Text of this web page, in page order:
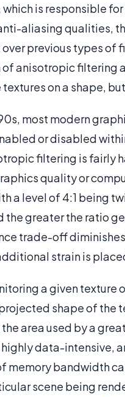
is responsible
aliasing qualities,
previous types of
anisotropic filtering
on a shape,
most modern
or disabled
filtering is fairly
quality or
a level of 4:1 being
greater the ratio
trade-off
strain is
a given texture
shape of the
area used by a
data-intensive,
memory bandwidth
scene being